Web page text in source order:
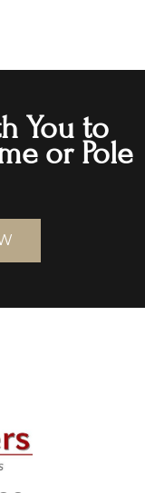
You to
or Pole